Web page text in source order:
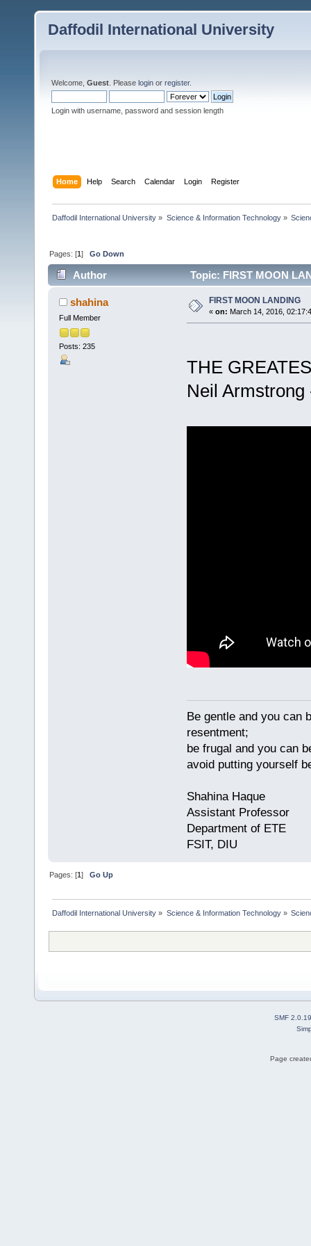
Daffodil International University
Welcome, Guest . Please login or register.
Login with username, password and session length
Home Help Search Calendar Login Register
Daffodil International University » Science & Information Technology»
Pages: [1]Go Down
Author Topic: FIRST MOON
shahina
Full Member
Posts: 235
FIRST MOON LANDING
« on: March 14, 2016,
THE
Neil
Be gentle and you can
resentment;
be frugal and you can
avoid putting yourself
Shahina Haque
Assistant Professor
Department of ETE
FSIT, DIU
Pages: [1]Go Up
Daffodil International University » Science & Information Technology»
SMF 2.0.19
Page